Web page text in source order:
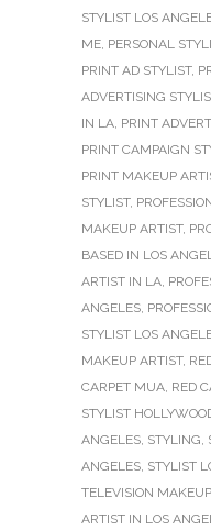
STYLIST LOS
ME, PERSONAL
PRINT AD STYLIST,
ADVERTISING
IN LA, PRINT
PRINT CAMPAIGN
PRINT MAKEUP
STYLIST,
MAKEUP ARTIST,
BASED IN LOS
ARTIST IN LA,
ANGELES,
STYLIST LOS
MAKEUP ARTIST,
CARPET MUA, RED
STYLIST
ANGELES, STYLING,
ANGELES, STYLIST
TELEVISION
ARTIST IN LOS